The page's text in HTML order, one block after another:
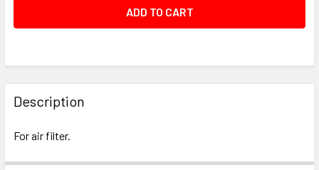
FREQUENTLY
BOUGHT
TOGETHER:
Description
For air filter.